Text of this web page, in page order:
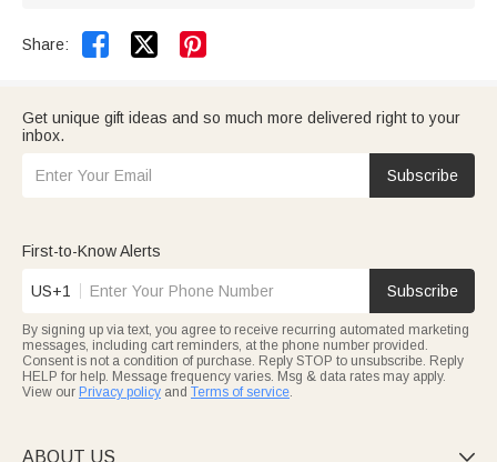
Share:  
Get unique gift ideas and so much more delivered right to your
inbox.
Subscribe
First-to-Know Alerts
US+1 Subscribe
By signing up via text, you agree to receive recurring automated marketing
messages, including cart reminders, at the phone number provided.
Consent is not a condition of purchase. Reply STOP to unsubscribe. Reply
HELP for help. Message frequency varies. Msg & data rates may apply.
View our Privacy policy and Terms of service.
ABOUT US 